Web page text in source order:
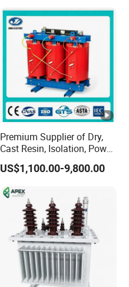
Resin Dry Transformer
Premium Supplier of Dry,
Cast Resin, Isolation, Power
Supply, Step-Down, Solar,
Photovoltaic, High-
Frequency, Aluminum-
Copper, and Power
Transformers.
US$1,100.00-9,800.00